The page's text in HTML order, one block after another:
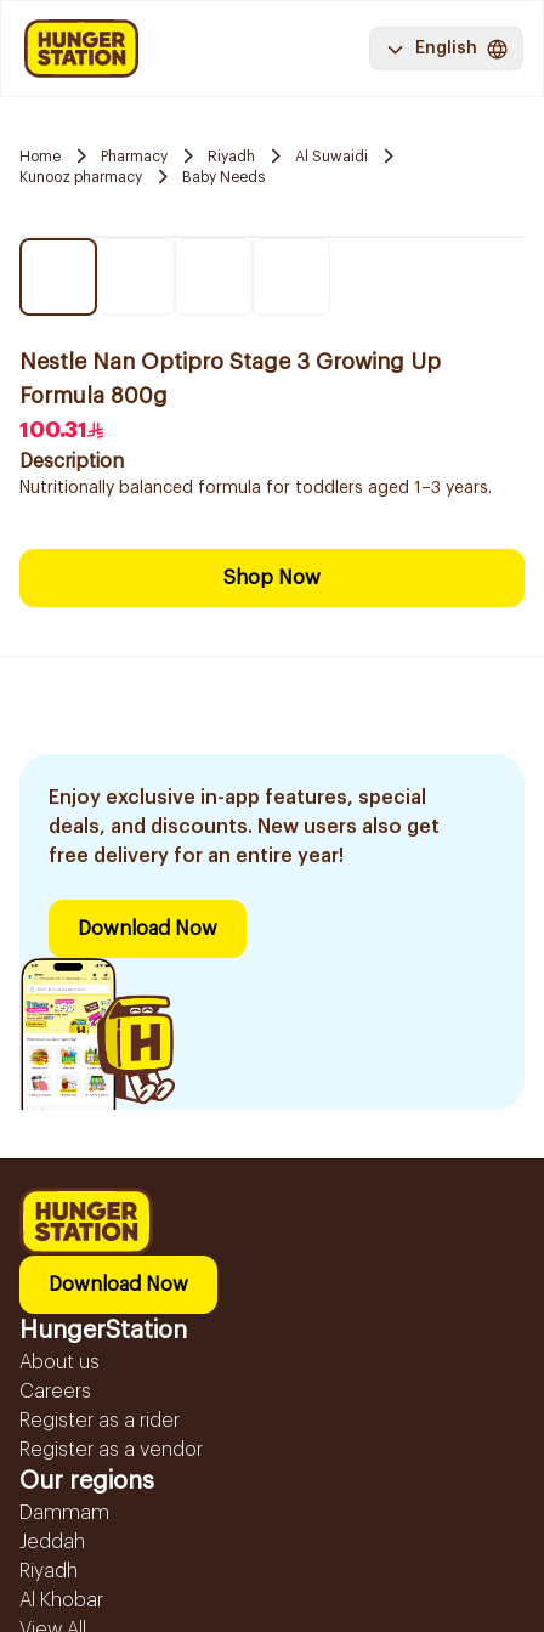
English
Home Pharmacy Riyadh
Al Suwaidi
Kunooz pharmacy
Baby Needs
Nestle Nan Optipro Stage 3 Growing Up
Formula 800g
100.31
Description
Nutritionally balanced formula for toddlers aged 1–3 years.
Shop Now
Enjoy exclusive in-app features, special
deals, and discounts. New users also get
free delivery for an entire year!
Download Now
Download Now
HungerStation
About us
Careers
Register as a rider
Register as a vendor
Our regions
Dammam
Jeddah
Riyadh
Al Khobar